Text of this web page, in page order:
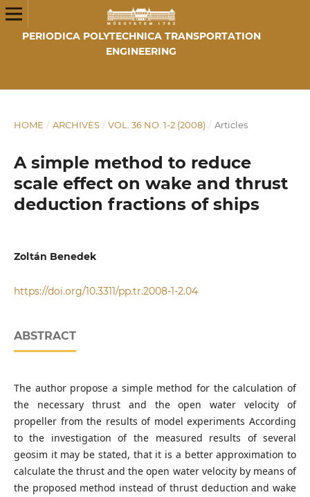
PERIODICA POLYTECHNICA TRANSPORTATION
ENGINEERING
HOME / ARCHIVES / VOL. 36 NO. 1-2 (2008) / Articles
A simple method to reduce
scale effect on wake and thrust
deduction fractions of ships
Zoltán Benedek
https://doi.org/10.3311/pp.tr.2008-1-2.04
ABSTRACT
The author propose a simple method for the calculation of
the necessary thrust and the open water velocity of
propeller from the results of model experiments According
to the investigation of the measured results of several
geosim it may be stated, that it is a better approximation to
calculate the thrust and the open water velocity by means of
the proposed method instead of thrust deduction and wake